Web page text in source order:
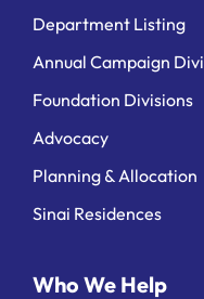
Department Listing
Annual Campaign
Foundation Divisions
Advocacy
Planning & Allocation
Sinai Residences
Who We Help